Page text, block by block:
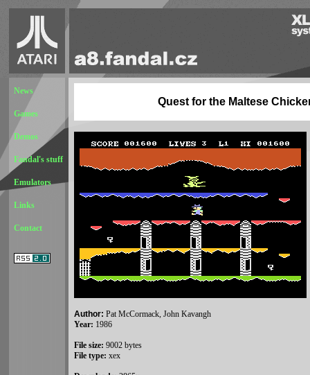
News
Games
Demos
Fandal's stuff
Emulators
Links
Contact
Quest for the Maltese
Author: Pat McCormack, John Kavangh
Year: 1986
File size: 9002 bytes
File type: xex